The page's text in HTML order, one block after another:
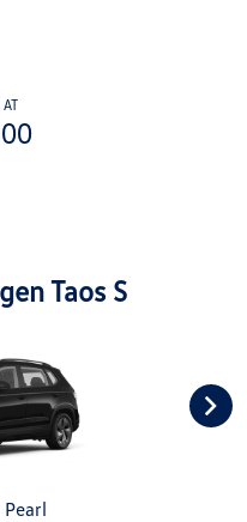
Taos S
Pearl